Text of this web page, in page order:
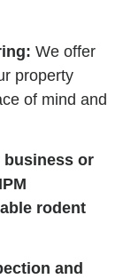
We offer
property
of mind and
business or
rodent
and